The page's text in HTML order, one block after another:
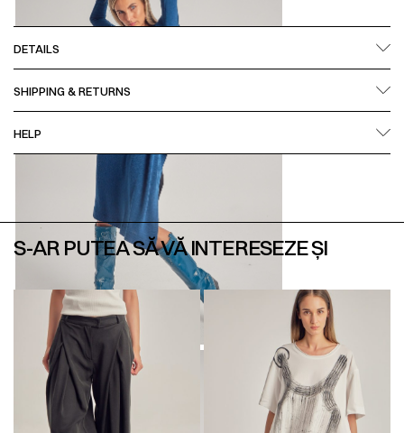
DETAILS
SHIPPING & RETURNS
HELP
S-AR PUTEA SĂ VĂ INTERESEZE ȘI